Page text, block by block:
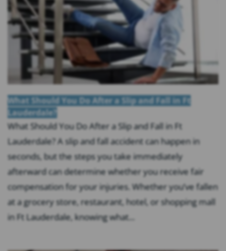
What Should You Do After a Slip and Fall in Ft
Lauderdale?
What Should You Do After a Slip and Fall in Ft
Lauderdale? A slip and fall accident can happen in
seconds, but the steps you take immediately
afterward can determine whether you receive fair
compensation for your injuries. Whether you’ve fallen
at a grocery store, restaurant, hotel, or shopping mall
in Ft Lauderdale, knowing what...